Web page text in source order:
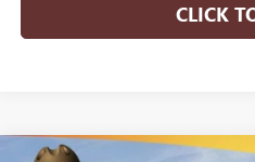
CLICK